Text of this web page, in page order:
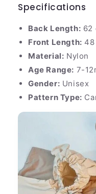
Specifications
Back Length: 62
Front Length: 48
Material: Nylon
Age Range: 7-
Gender: Unisex
Pattern Type: